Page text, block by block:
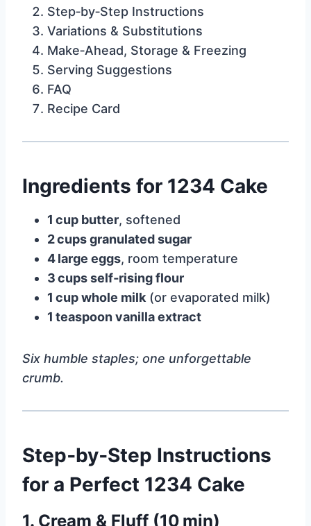
Step‑by‑Step Instructions
Variations & Substitutions
Make‑Ahead, Storage & Freezing
Serving Suggestions
FAQ
Recipe Card
Ingredients for 1234 Cake
1 cup butter, softened
2 cups granulated sugar
4 large eggs, room temperature
3 cups self‑rising flour
1 cup whole milk (or evaporated milk)
1 teaspoon vanilla extract
Six humble staples; one unforgettable
crumb.
Step‑by‑Step Instructions
for a Perfect 1234 Cake
1. Cream & Fluff (10 min)